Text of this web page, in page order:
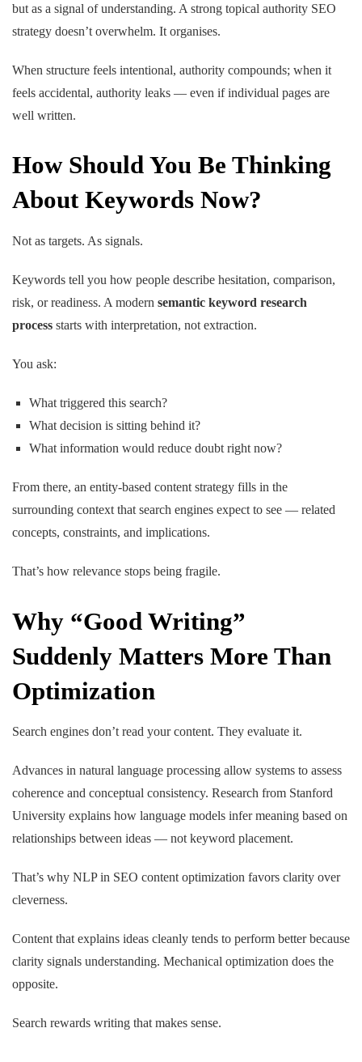
but as a signal of understanding. A strong topical authority SEO
strategy doesn’t overwhelm. It organises.
When structure feels intentional, authority compounds; when it
feels accidental, authority leaks — even if individual pages are
well written.
How Should You Be Thinking
About Keywords Now?
Not as targets. As signals.
Keywords tell you how people describe hesitation, comparison,
risk, or readiness. A modern semantic keyword research
process starts with interpretation, not extraction.
You ask:
What triggered this search?
What decision is sitting behind it?
What information would reduce doubt right now?
From there, an entity-based content strategy fills in the
surrounding context that search engines expect to see — related
concepts, constraints, and implications.
That’s how relevance stops being fragile.
Why “Good Writing”
Suddenly Matters More Than
Optimization
Search engines don’t read your content. They evaluate it.
Advances in natural language processing allow systems to assess
coherence and conceptual consistency. Research from Stanford
University explains how language models infer meaning based on
relationships between ideas — not keyword placement.
That’s why NLP in SEO content optimization favors clarity over
cleverness.
Content that explains ideas cleanly tends to perform better because
clarity signals understanding. Mechanical optimization does the
opposite.
Search rewards writing that makes sense.